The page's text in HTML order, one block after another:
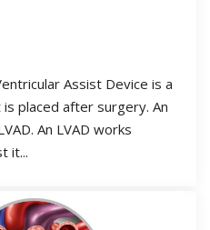
Assist Device is a
placed after surgery. An
An LVAD works
it...